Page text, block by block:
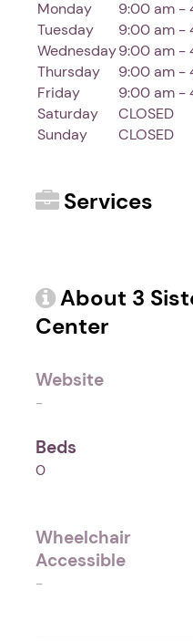
Monday
9:00 am -
Tuesday
9:00 am -
Wednesday9:00 am -
Thursday
9:00 am -
Friday
9:00 am -
Saturday
CLOSED
Sunday
CLOSED
Services
About 3
Center
Website
-
Beds
0
Wheelchair
Accessible
-